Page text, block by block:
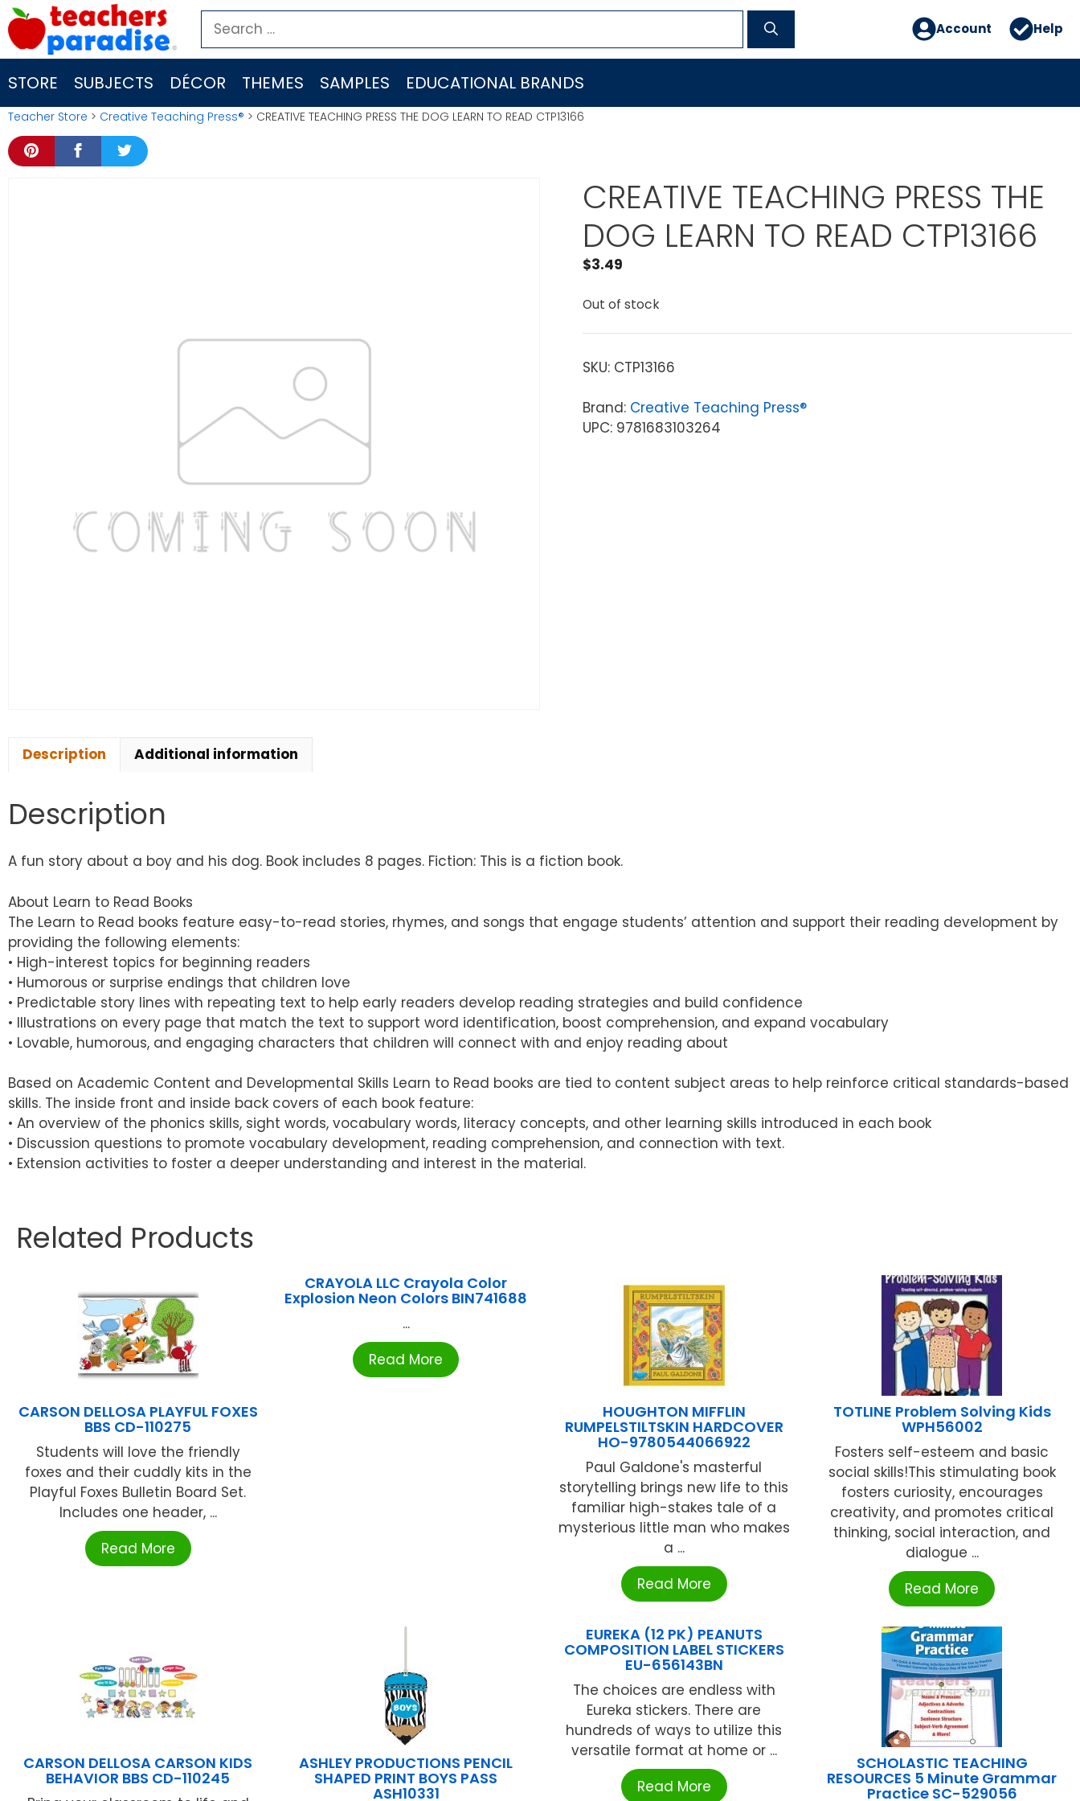
Skip
to
content
Search
for:
Account Help
STORE SUBJECTS DÉCOR THEMES SAMPLES EDUCATIONAL BRANDS
Teacher Store > Creative Teaching Press® > CREATIVE TEACHING PRESS THE DOG LEARN TO READ CTP13166
CREATIVE TEACHING PRESS THE
DOG LEARN TO READ CTP13166
$3.49
Out of stock
SKU: CTP13166
Brand: Creative Teaching Press®
UPC: 9781683103264
Description Additional information
Description
A fun story about a boy and his dog. Book includes 8 pages. Fiction: This is a fiction book.
About Learn to Read Books
The Learn to Read books feature easy-to-read stories, rhymes, and songs that engage students’ attention and support their reading development by
providing the following elements:
• High-interest topics for beginning readers
• Humorous or surprise endings that children love
• Predictable story lines with repeating text to help early readers develop reading strategies and build confidence
• Illustrations on every page that match the text to support word identification, boost comprehension, and expand vocabulary
• Lovable, humorous, and engaging characters that children will connect with and enjoy reading about
Based on Academic Content and Developmental Skills Learn to Read books are tied to content subject areas to help reinforce critical standards-based
skills. The inside front and inside back covers of each book feature:
• An overview of the phonics skills, sight words, vocabulary words, literacy concepts, and other learning skills introduced in each book
• Discussion questions to promote vocabulary development, reading comprehension, and connection with text.
• Extension activities to foster a deeper understanding and interest in the material.
Related Products
CARSON DELLOSA PLAYFUL FOXES
BBS CD-110275
Students will love the friendly
foxes and their cuddly kits in the
Playful Foxes Bulletin Board Set.
Includes one header, ...
Read More
CRAYOLA LLC Crayola Color
Explosion Neon Colors BIN741688
...
Read More
HOUGHTON MIFFLIN
RUMPELSTILTSKIN HARDCOVER
HO-9780544066922
Paul Galdone's masterful
storytelling brings new life to this
familiar high-stakes tale of a
mysterious little man who makes
a ...
Read More
TOTLINE Problem Solving Kids
WPH56002
Fosters self-esteem and basic
social skills!This stimulating book
fosters curiosity, encourages
creativity, and promotes critical
thinking, social interaction, and
dialogue ...
Read More
CARSON DELLOSA CARSON KIDS
BEHAVIOR BBS CD-110245
ASHLEY PRODUCTIONS PENCIL
SHAPED PRINT BOYS PASS
ASH10331
EUREKA (12 PK) PEANUTS
COMPOSITION LABEL STICKERS
EU-656143BN
The choices are endless with
Eureka stickers. There are
hundreds of ways to utilize this
versatile format at home or ...
Read More
SCHOLASTIC TEACHING
RESOURCES 5 Minute Grammar
Practice SC-529056